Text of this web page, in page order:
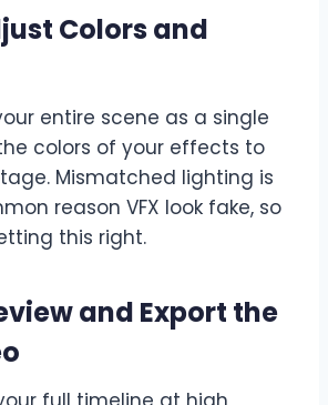
Colors and
entire scene as a single
colors of your effects to
Mismatched lighting is
reason VFX look fake, so
this right.
and Export the